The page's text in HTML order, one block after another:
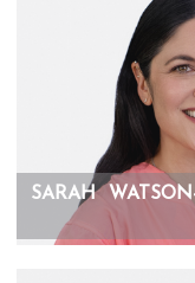
SARAH